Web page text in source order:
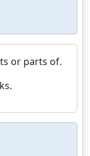
or parts of.